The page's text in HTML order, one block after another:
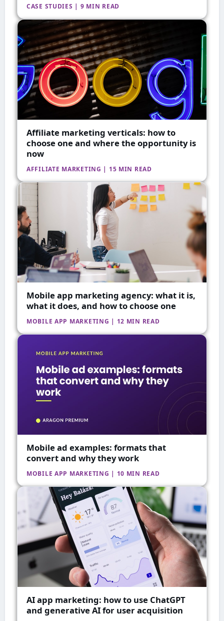
CASE STUDIES | 9 MIN READ
Affiliate marketing verticals: how to
choose one and where the opportunity is
now
AFFILIATE MARKETING | 15 MIN READ
Mobile app marketing agency: what it is,
what it does, and how to choose one
MOBILE APP MARKETING | 12 MIN READ
Mobile ad examples: formats that
convert and why they work
MOBILE APP MARKETING | 10 MIN READ
AI app marketing: how to use ChatGPT
and generative AI for user acquisition